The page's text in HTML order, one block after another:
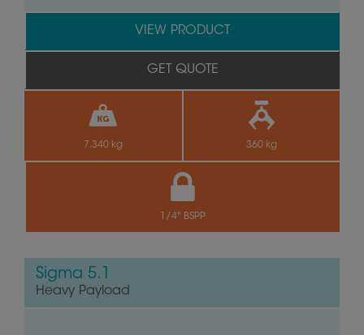
7.340 kg 360 kg
1/4" BSPP
VIEW PRODUCT
GET QUOTE
Sigma 5.1
Heavy Payload